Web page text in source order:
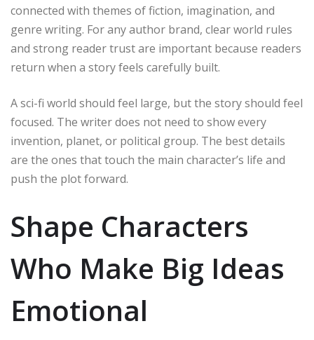
connected with themes of fiction, imagination, and
genre writing. For any author brand, clear world rules
and strong reader trust are important because readers
return when a story feels carefully built.
A sci-fi world should feel large, but the story should feel
focused. The writer does not need to show every
invention, planet, or political group. The best details
are the ones that touch the main character’s life and
push the plot forward.
Shape Characters
Who Make Big Ideas
Emotional